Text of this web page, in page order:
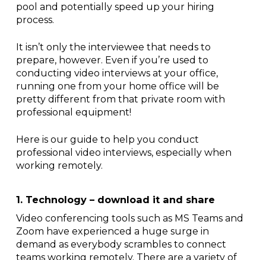
pool and potentially speed up your hiring
process.
It isn’t only the interviewee that needs to
prepare, however. Even if you’re used to
conducting video interviews at your office,
running one from your home office will be
pretty different from that private room with
professional equipment!
Here is our guide to help you conduct
professional video interviews, especially when
working remotely.
1. Technology – download it and share
Video conferencing tools such as MS Teams and
Zoom have experienced a huge surge in
demand as everybody scrambles to connect
teams working remotely. There are a variety of